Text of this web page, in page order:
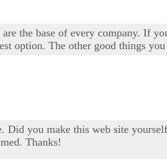
are the base of every company.
option. The other good things
you make this web site
Thanks!